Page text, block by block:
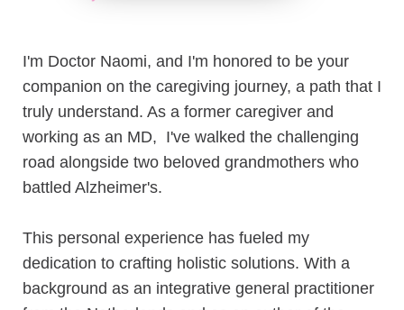
I'm Doctor Naomi, and I'm honored to be your
companion on the caregiving journey, a path that I
truly understand. As a former caregiver and
working as an MD, I've walked the challenging
road alongside two beloved grandmothers who
battled Alzheimer's.
This personal experience has fueled my
dedication to crafting holistic solutions. With a
background as an integrative general practitioner